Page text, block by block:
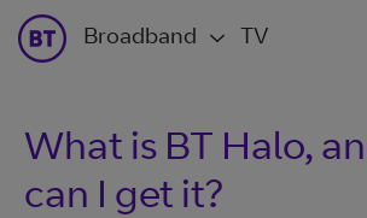
Broadband TV
What is BT Halo,
can I get it?